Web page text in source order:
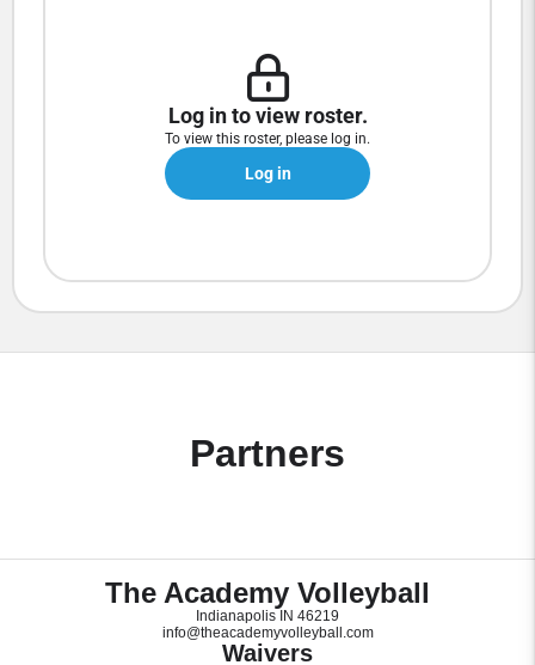
Log in to view roster.
To view this roster, please log in.
Log in
Partners
The Academy Volleyball
Indianapolis IN 46219
info@theacademyvolleyball.com
Waivers